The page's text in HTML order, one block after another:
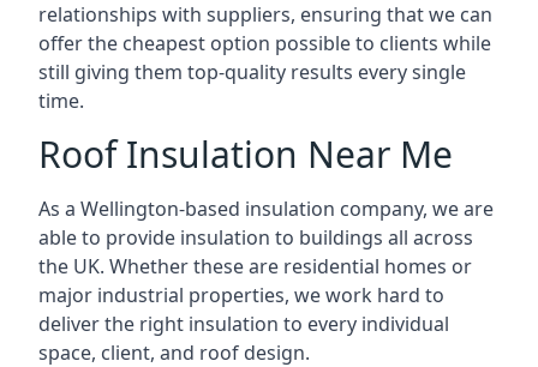
relationships with suppliers, ensuring that we can
offer the cheapest option possible to clients while
still giving them top-quality results every single
time.
Roof Insulation Near Me
As a Wellington-based insulation company, we are
able to provide insulation to buildings all across
the UK. Whether these are residential homes or
major industrial properties, we work hard to
deliver the right insulation to every individual
space, client, and roof design.